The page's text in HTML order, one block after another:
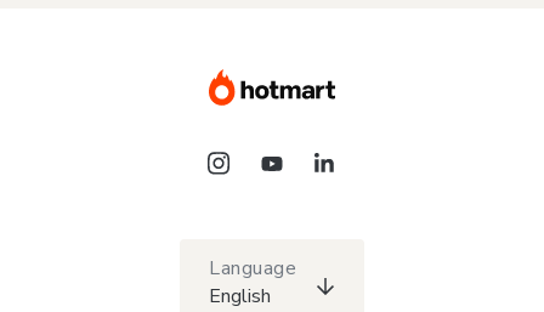
Language
English